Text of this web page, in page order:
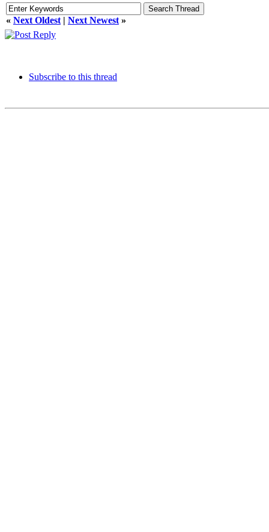
« Next Oldest | Next Newest »
Subscribe to this thread